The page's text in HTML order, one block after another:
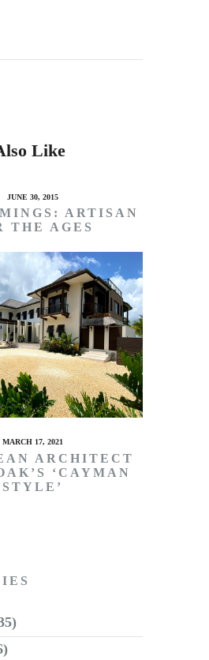
Like
JUNE 30, 2015
ARTISAN
THE AGES
MARCH 17, 2021
ARCHITECT
‘CAYMAN
STYLE’